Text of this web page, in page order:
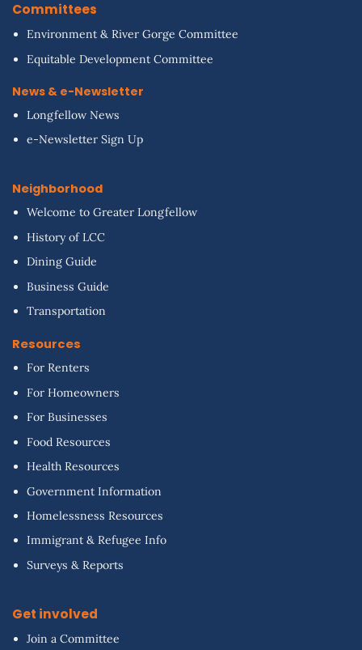
Committees
Environment & River Gorge Committee
Equitable Development Committee
News & e-Newsletter
Longfellow News
e-Newsletter Sign Up
Neighborhood
Welcome to Greater Longfellow
History of LCC
Dining Guide
Business Guide
Transportation
Resources
For Renters
For Homeowners
For Businesses
Food Resources
Health Resources
Government Information
Homelessness Resources
Immigrant & Refugee Info
Surveys & Reports
Get involved
Join a Committee